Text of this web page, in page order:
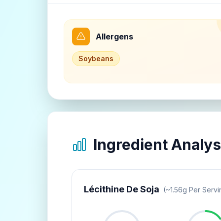
Allergens
Soybeans
Ingredient
Lécithine De Soja (~1.56G Per